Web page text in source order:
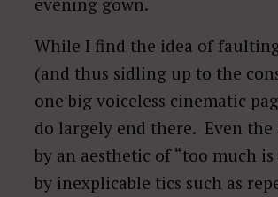
While I find the idea of
(and thus sidling up to the
one big voiceless cinematic
do largely end there. Even
by an aesthetic of “too much
by inexplicable tics such as